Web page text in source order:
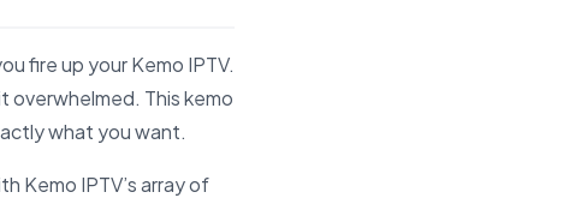
fire up your Kemo IPTV.
overwhelmed. This kemo
what you want.
Kemo IPTV’s array of